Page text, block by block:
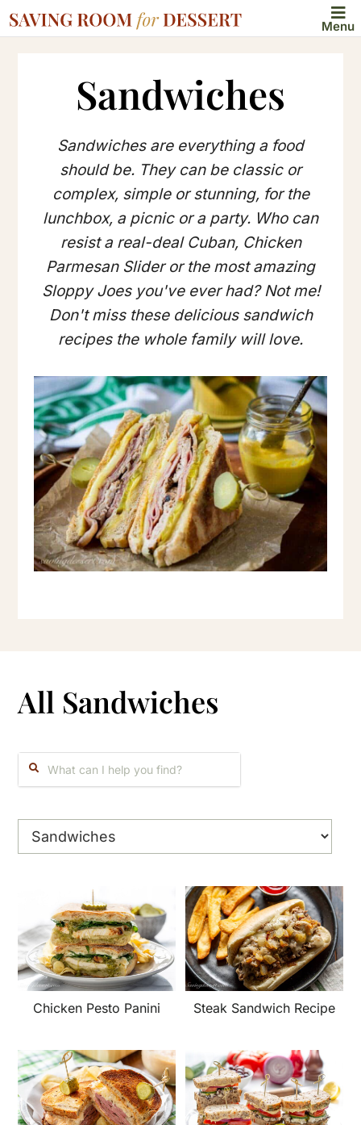
Menu
Sandwiches
Sandwiches are everything a food
should be. They can be classic or
complex, simple or stunning, for the
lunchbox, a picnic or a party. Who can
resist a real-deal Cuban, Chicken
Parmesan Slider or the most amazing
Sloppy Joes you've ever had? Not me!
Don't miss these delicious sandwich
recipes the whole family will love.
All Sandwiches
Chicken Pesto Panini Steak Sandwich Recipe